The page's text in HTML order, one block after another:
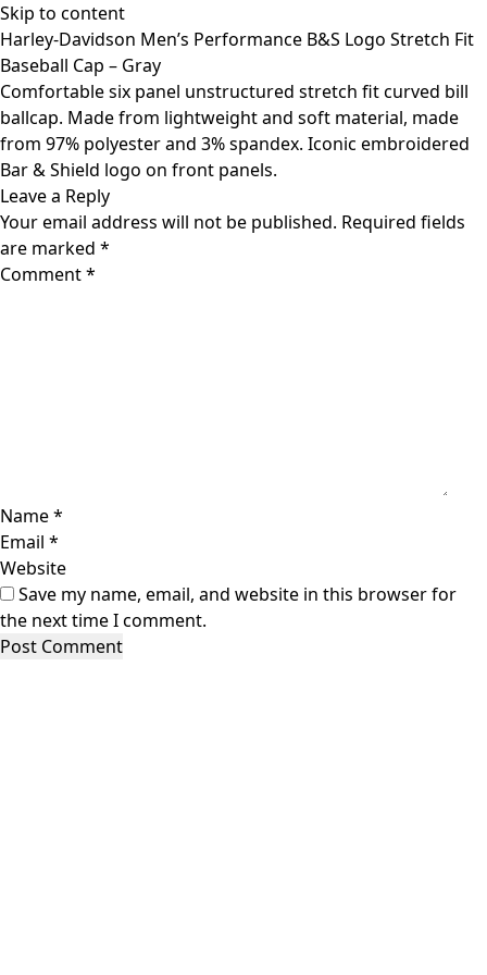
Skip to content
Harley-Davidson Men’s Performance B&S Logo Stretch Fit
Baseball Cap – Gray
Comfortable six panel unstructured stretch fit curved bill
ballcap. Made from lightweight and soft material, made
from 97% polyester and 3% spandex. Iconic embroidered
Bar & Shield logo on front panels.
Leave a Reply
Your email address will not be published. Required fields
are marked *
Comment*
Name*
Email *
Website
Save my name, email, and website in this browser for
the next time I comment.